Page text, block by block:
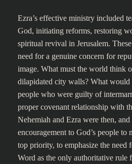
Ezra’s effective ministry included
God, initiating reforms, restoring
spiritual revival in Jerusalem.
need for a genuine concern for
image. What must the world think
dilapidated city walls? What would
people who were guilty of
proper covenant relationship with
Nehemiah and Ezra were then, and
encouragement to God’s people
top priority, to emphasize the need
Word as the only authoritative rule